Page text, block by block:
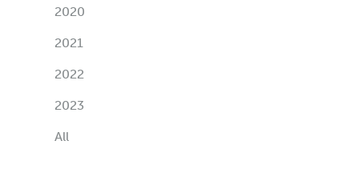
2020
2021
2022
2023
All